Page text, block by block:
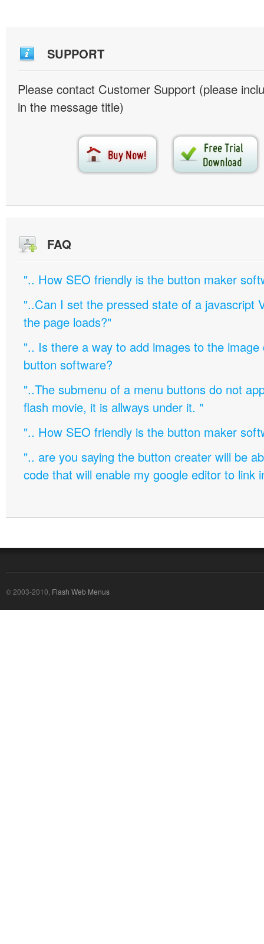
SUPPORT
Please contact Customer Support (please
in the message title)
FAQ
".. How SEO friendly is the button maker
"..Can I set the pressed state of a javascript
the page loads?"
".. Is there a way to add images to the image
button software?
"..The submenu of a menu buttons do not
flash movie, it is allways under it. "
".. How SEO friendly is the button maker
".. are you saying the button creater will be
code that will enable my google editor to link
© 2003-2010, Flash Web Menus